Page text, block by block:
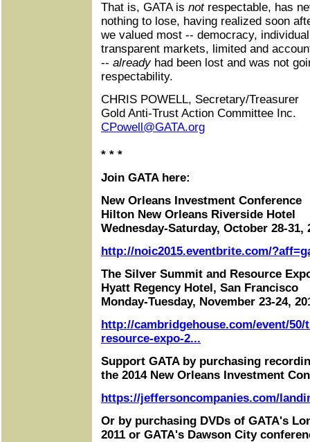
That is, GATA is notrespectable, has
nothing to lose, having realized soon
we valued most -- democracy,
transparent markets, limited and
-- alreadyhad been lost and was not
respectability.
CHRIS POWELL, Secretary/Treasurer
Gold Anti-Trust Action Committee Inc.
CPowell@GATA.org
* * *
Join GATA here:
New Orleans Investment Conference
Hilton New Orleans Riverside Hotel
Wednesday-Saturday, October 28-31,
http://noic2015.eventbrite.com/
The Silver Summit and Resource
Hyatt Regency Hotel, San Francisco
Monday-Tuesday, November 23-24,
http://cambridgehouse.com/event/
resource-expo-2...
Support GATA by purchasing
the 2014 New Orleans Investment
https://jeffersoncompanies.com/
Or by purchasing DVDs of GATA's
2011 or GATA's Dawson City